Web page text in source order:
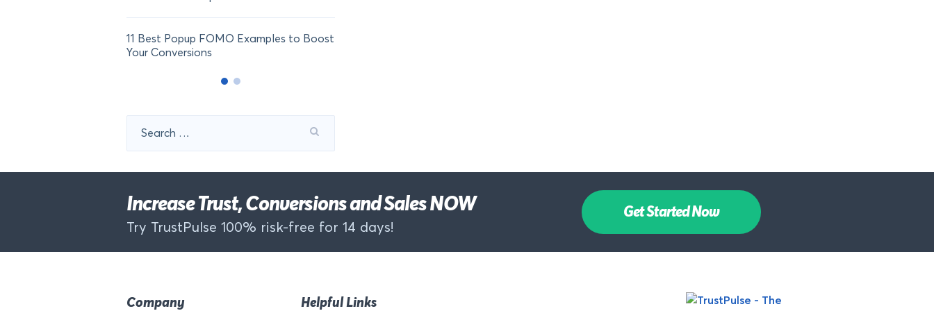
11 Best Popup FOMO Examples to Boost
Your Conversions
for:
Increase Trust, Conversions and Sales NOW
Try TrustPulse 100% risk-free for 14 days!
Get Started Now
Company Helpful Links